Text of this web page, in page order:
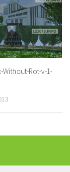
Without-Rot-v-1-